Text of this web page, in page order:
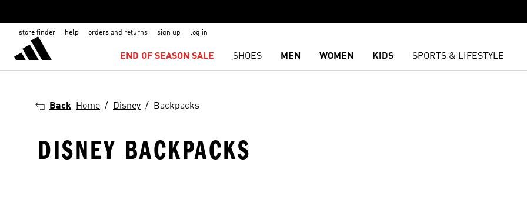
store finder help orders and returns sign up log in
END OF SEASON SALE SHOES MEN WOMEN KIDS SPORTS & LIFESTYLE
Back Home Disney Backpacks
DISNEY BACKPACKS